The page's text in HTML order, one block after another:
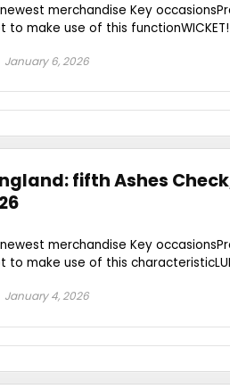
merchandise Key
make use of this functionWICKET!
January 6, 2026
fifth Ashes
merchandise Key
make use of this
January 4, 2026